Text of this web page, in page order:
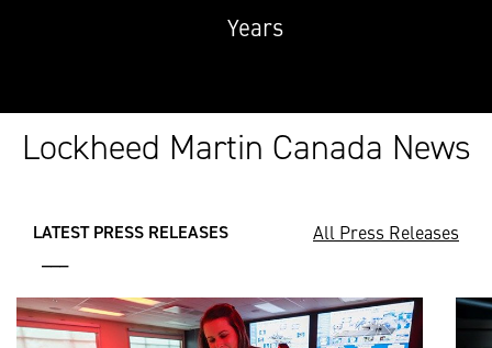
Years
Lockheed Martin Canada News
LATEST PRESS RELEASES
All Press Releases